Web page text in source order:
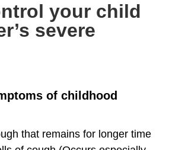
your child
severe
of childhood
that remains for longer time